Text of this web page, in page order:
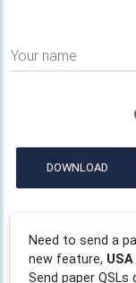
Your name
DOWNLOAD
Need to send a
new feature,
Send paper QSLs